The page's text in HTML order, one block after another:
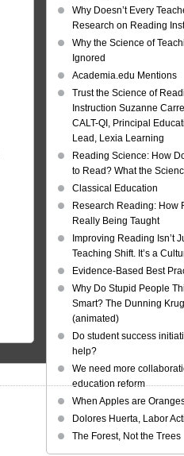
Why Doesn’t Every
Research on Reading
Why the Science of
Ignored
Academia.edu Mentions
Trust the Science of
Instruction Suzanne
CALT-QI, Principal
Lead, Lexia Learning
Reading Science: How
to Read? What the
Classical Education
Research Reading: How
Really Being Taught
Improving Reading Isn’t
Teaching Shift. It’s a
Evidence-Based Best
Why Do Stupid People
Smart? The Dunning
(animated)
Do student success
help?
We need more
education reform
When Apples are
Dolores Huerta, Labor
The Forest, Not the Trees